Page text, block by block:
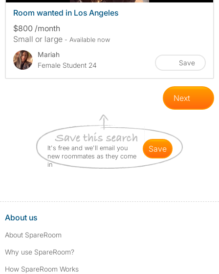
Room wanted in Los Angeles
$800 /month
Small or large - Available now
Mariah
Female Student 24
Save
Next
It's free and we'll email you
new roommates as they come
in
save
About us
About SpareRoom
Why use SpareRoom?
How SpareRoom Works